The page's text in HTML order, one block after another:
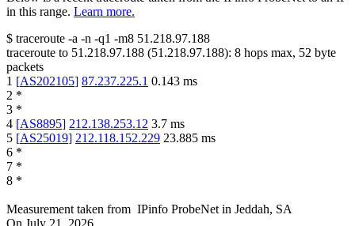
in this range. Learn more.
$ traceroute -a -n -q1 -m8 51.218.97.188
traceroute to 51.218.97.188 (51.218.97.188): 8 hops max, 52 byte
packets
1 [AS202105] 87.237.225.1 0.143 ms
2 *
3 *
4 [AS8895] 212.138.253.12 3.7 ms
5 [AS25019] 212.118.152.229 23.885 ms
6 *
7 *
8 *
Measurement taken from IPinfo ProbeNet in Jeddah, SA
On July 21, 2026